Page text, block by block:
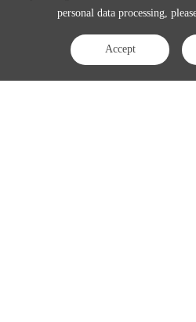
personal data processing,
Accept